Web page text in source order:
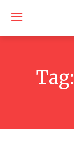
Tag: